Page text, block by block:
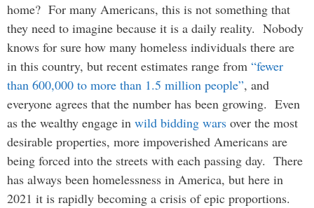
home? For many Americans, this is not something that
they need to imagine because it is a daily reality. Nobody
knows for sure how many homeless individuals there are
in this country, but recent estimates range from “fewer
than 600,000 to more than 1.5 million people”, and
everyone agrees that the number has been growing. Even
as the wealthy engage in wild bidding wars over the most
desirable properties, more impoverished Americans are
being forced into the streets with each passing day. There
has always been homelessness in America, but here in
2021 it is rapidly becoming a crisis of epic proportions.